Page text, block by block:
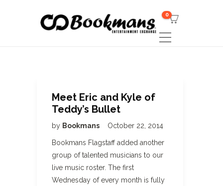
0
Meet Eric and Kyle of
Teddy’s Bullet
by Bookmans October 22, 2014
Bookmans Flagstaff added another
group of talented musicians to our
live music roster. The first
Wednesday of every month is fully